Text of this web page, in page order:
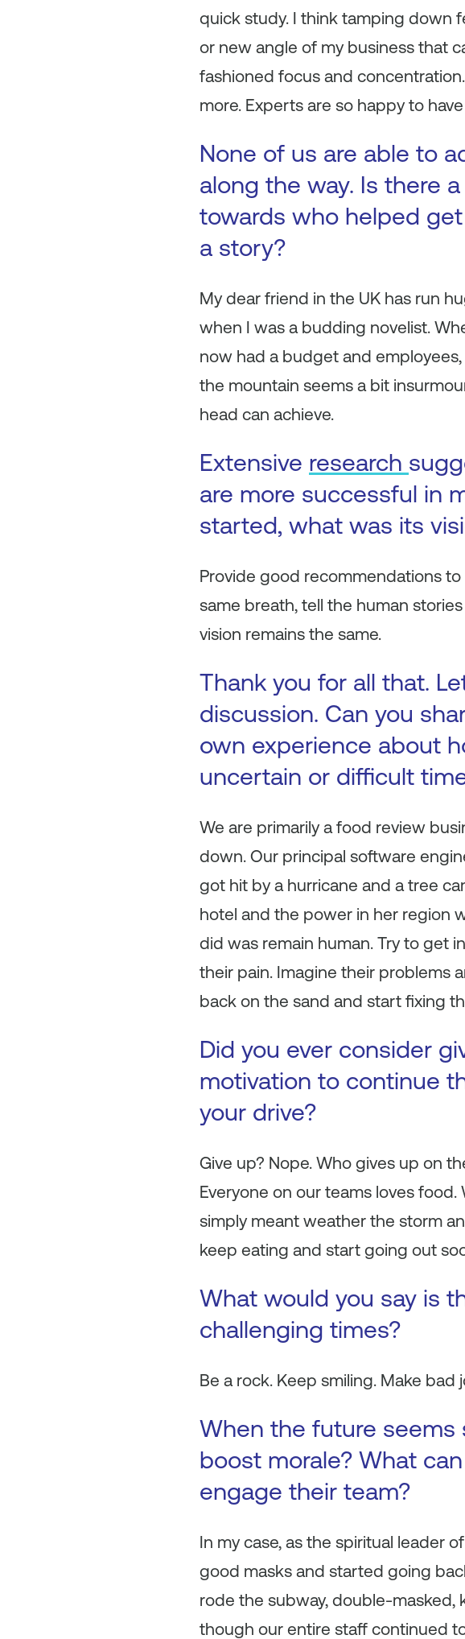
quick study. I think tamping down
or new angle of my business that
fashioned focus and
more. Experts are so happy to
None of us are able to
along the way. Is there
towards who helped
a story?
My dear friend in the UK has run
when I was a budding novelist.
now had a budget and
the mountain seems a bit
head can achieve.
Extensive research
are more successful in
started, what was its
Provide good recommendations
same breath, tell the human
vision remains the same.
Thank you for all that.
discussion. Can you
own experience about
uncertain or difficult
We are primarily a food review
down. Our principal software
got hit by a hurricane and a tree
hotel and the power in her region
did was remain human. Try to get
their pain. Imagine their problems
back on the sand and start fixing
Did you ever consider
motivation to continue
your drive?
Give up? Nope. Who gives up on
Everyone on our teams loves
simply meant weather the storm
keep eating and start going out
What would you say is
challenging times?
Be a rock. Keep smiling. Make bad
When the future
boost morale? What
engage their team?
In my case, as the spiritual leader
good masks and started going
rode the subway, double-masked,
though our entire staff continued